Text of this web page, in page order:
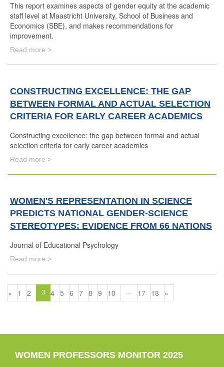
This report examines aspects of gender equity at the academic
staff level at Maastricht University, School of Business and
Economics (SBE), and makes recommendations for
improvement.
Read more >
CONSTRUCTING EXCELLENCE: THE GAP
BETWEEN FORMAL AND ACTUAL SELECTION
CRITERIA FOR EARLY CAREER ACADEMICS
Constructing excellence: the gap between formal and actual
selection criteria for early career academics
Read more >
WOMEN'S REPRESENTATION IN SCIENCE
PREDICTS NATIONAL GENDER-SCIENCE
STEREOTYPES: EVIDENCE FROM 66 NATIONS
Journal of Educational Psychology
Read more >
« 1 2 3 4 5 6 7 8 9 10 ... 17 18 »
WOMEN PROFESSORS MONITOR 2025